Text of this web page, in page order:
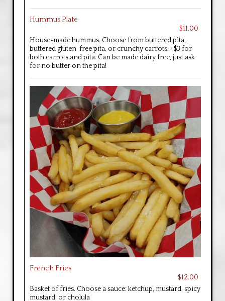
Hummus Plate
$11.00
House-made hummus. Choose from buttered pita,
buttered gluten-free pita, or crunchy carrots. +$3 for
both carrots and pita. Can be made dairy free, just ask
for no butter on the pita!
French Fries
$12.00
Basket of fries. Choose a sauce: ketchup, mustard, spicy
mustard, or cholula